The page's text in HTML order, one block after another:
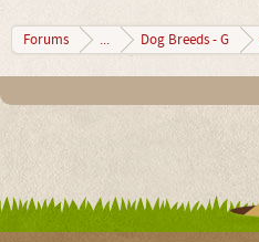
Forums ... Dog Breeds - G